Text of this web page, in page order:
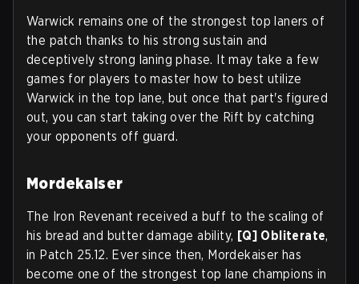
Warwick remains one of the strongest top laners of
the patch thanks to his strong sustain and
deceptively strong laning phase. It may take a few
games for players to master how to best utilize
Warwick in the top lane, but once that part's figured
out, you can start taking over the Rift by catching
your opponents off guard.
Mordekaiser
The Iron Revenant received a buff to the scaling of
his bread and butter damage ability, [Q] Obliterate,
in Patch 25.12. Ever since then, Mordekaiser has
become one of the strongest top lane champions in